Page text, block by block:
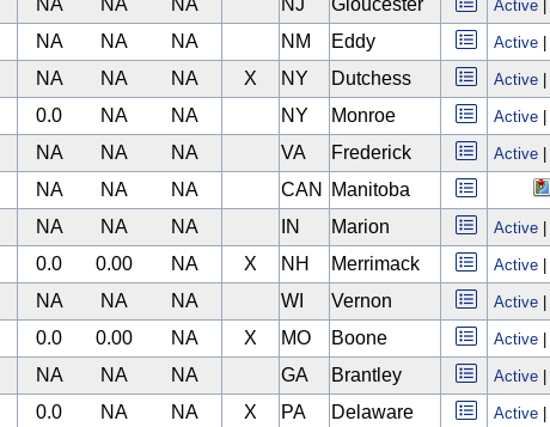
NA NA NA NJ Gloucester Active
NA NA NA NM Eddy Active
NA NA NA X NY Dutchess Active
0.0 NA NA NY Monroe Active
NA NA NA VA Frederick Active
NA NA NA CAN
Manitoba
NA NA NA IN Marion Active
0.0 0.00 NA X NH Merrimack Active
NA NA NA WI Vernon Active
0.0 0.00 NA X MO Boone Active
NA NA NA GA Brantley Active
0.0 NA NA X PA Delaware Active